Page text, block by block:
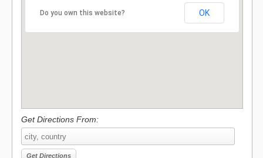
Do you own this website? OK
Get Directions From: